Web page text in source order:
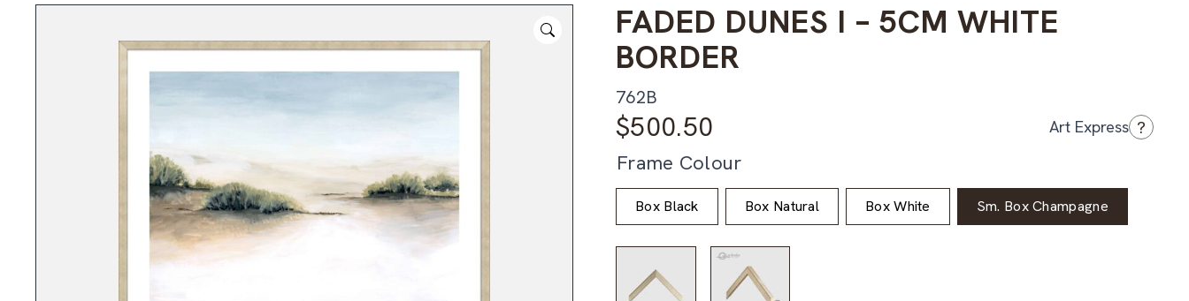
FADED DUNES I – 5CM WHITE
BORDER
762B
$500.50 Art Express ?
Frame Colour
Box Black Box Natural Box White Sm. Box Champagne